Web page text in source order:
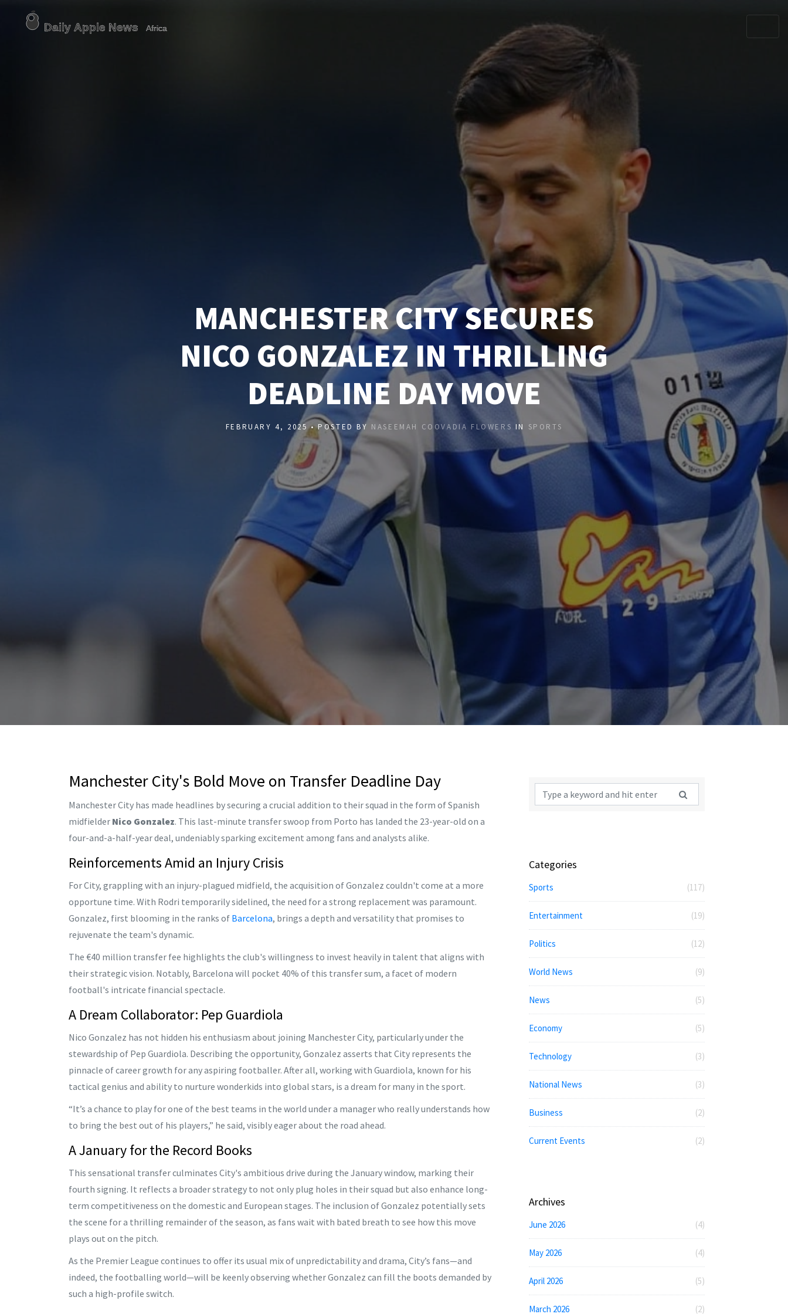
MANCHESTER CITY SECURES
NICO GONZALEZ IN THRILLING
DEADLINE DAY MOVE
FEBRUARY 4, 2025 • POSTED BY NASEEMAH COOVADIA FLOWERS IN SPORTS
Manchester City's Bold Move on Transfer Deadline Day
Manchester City has made headlines by securing a crucial addition to their squad in the form of Spanish
midfielder Nico Gonzalez. This last-minute transfer swoop from Porto has landed the 23-year-old on a
four-and-a-half-year deal, undeniably sparking excitement among fans and analysts alike.
Reinforcements Amid an Injury Crisis
For City, grappling with an injury-plagued midfield, the acquisition of Gonzalez couldn't come at a more
opportune time. With Rodri temporarily sidelined, the need for a strong replacement was paramount.
Gonzalez, first blooming in the ranks of Barcelona, brings a depth and versatility that promises to
rejuvenate the team's dynamic.
The €40 million transfer fee highlights the club's willingness to invest heavily in talent that aligns with
their strategic vision. Notably, Barcelona will pocket 40% of this transfer sum, a facet of modern
football's intricate financial spectacle.
A Dream Collaborator: Pep Guardiola
Nico Gonzalez has not hidden his enthusiasm about joining Manchester City, particularly under the
stewardship of Pep Guardiola. Describing the opportunity, Gonzalez asserts that City represents the
pinnacle of career growth for any aspiring footballer. After all, working with Guardiola, known for his
tactical genius and ability to nurture wonderkids into global stars, is a dream for many in the sport.
“It’s a chance to play for one of the best teams in the world under a manager who really understands how
to bring the best out of his players,” he said, visibly eager about the road ahead.
A January for the Record Books
This sensational transfer culminates City's ambitious drive during the January window, marking their
fourth signing. It reflects a broader strategy to not only plug holes in their squad but also enhance long-
term competitiveness on the domestic and European stages. The inclusion of Gonzalez potentially sets
the scene for a thrilling remainder of the season, as fans wait with bated breath to see how this move
plays out on the pitch.
As the Premier League continues to offer its usual mix of unpredictability and drama, City’s fans—and
indeed, the footballing world—will be keenly observing whether Gonzalez can fill the boots demanded by
such a high-profile switch.
Categories
Sports (117)
Entertainment (19)
Politics (12)
World News (9)
News (5)
Economy (5)
Technology (3)
National News (3)
Business (2)
Current Events (2)
Archives
June 2026 (4)
May 2026 (4)
April 2026 (5)
March 2026 (2)